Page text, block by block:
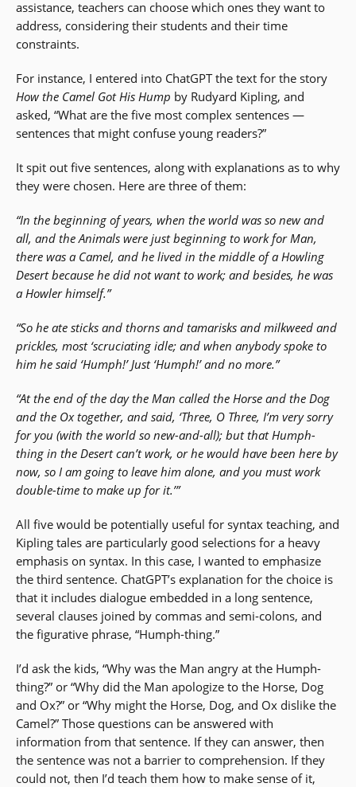
assistance, teachers can choose which ones they want to
address, considering their students and their time
constraints.
For instance, I entered into ChatGPT the text for the story
How the Camel Got His Hump by Rudyard Kipling, and
asked, “What are the five most complex sentences —
sentences that might confuse young readers?”
It spit out five sentences, along with explanations as to why
they were chosen. Here are three of them:
“In the beginning of years, when the world was so new and
all, and the Animals were just beginning to work for Man,
there was a Camel, and he lived in the middle of a Howling
Desert because he did not want to work; and besides, he was
a Howler himself.”
“So he ate sticks and thorns and tamarisks and milkweed and
prickles, most ‘scruciating idle; and when anybody spoke to
him he said ‘Humph!’ Just ‘Humph!’ and no more.”
“At the end of the day the Man called the Horse and the Dog
and the Ox together, and said, ‘Three, O Three, I’m very sorry
for you (with the world so new-and-all); but that Humph-
thing in the Desert can’t work, or he would have been here by
now, so I am going to leave him alone, and you must work
double-time to make up for it.’”
All five would be potentially useful for syntax teaching, and
Kipling tales are particularly good selections for a heavy
emphasis on syntax. In this case, I wanted to emphasize
the third sentence. ChatGPT’s explanation for the choice is
that it includes dialogue embedded in a long sentence,
several clauses joined by commas and semi-colons, and
the figurative phrase, “Humph-thing.”
I’d ask the kids, “Why was the Man angry at the Humph-
thing?” or “Why did the Man apologize to the Horse, Dog
and Ox?” or “Why might the Horse, Dog, and Ox dislike the
Camel?” Those questions can be answered with
information from that sentence. If they can answer, then
the sentence was not a barrier to comprehension. If they
could not, then I’d teach them how to make sense of it,